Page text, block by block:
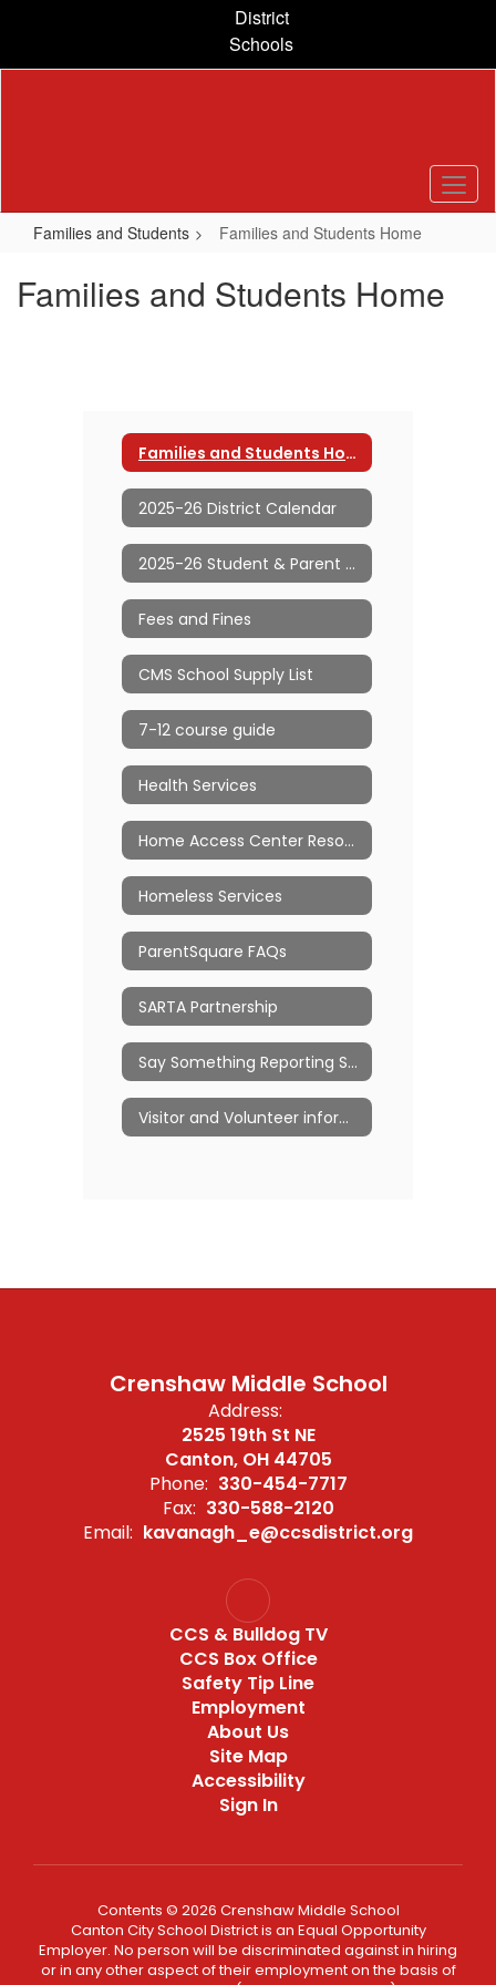
content
District
Schools
Families and Students Families and Students Home
Families and Students Home
Families and Students Home
2025-26 District Calendar
2025-26 Student & Parent Handbook
Fees and Fines
CMS School Supply List
7-12 course guide
Health Services
Home Access Center Resource Page
Homeless Services
ParentSquare FAQs
SARTA Partnership
Say Something Reporting System
Visitor and Volunteer information
Crenshaw Middle School
Address:
2525 19th St NE
Canton, OH 44705
Phone: 330-454-7717
Fax: 330-588-2120
Email: kavanagh_e@ccsdistrict.org
CCS & Bulldog TV
CCS Box Office
Safety Tip Line
Employment
About Us
Site Map
Accessibility
Sign In
Contents © 2026 Crenshaw Middle School
Canton City School District is an Equal Opportunity
Employer. No person will be discriminated against in hiring
or in any other aspect of their employment on the basis of